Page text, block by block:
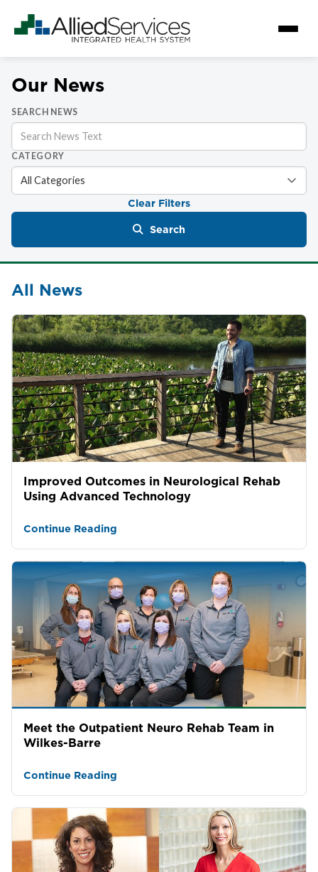
Our News
SEARCH NEWS
CATEGORY
Clear Filters
Search
All News
Improved Outcomes in Neurological Rehab
Using Advanced Technology
Continue Reading
Meet the Outpatient Neuro Rehab Team in
Wilkes-Barre
Continue Reading